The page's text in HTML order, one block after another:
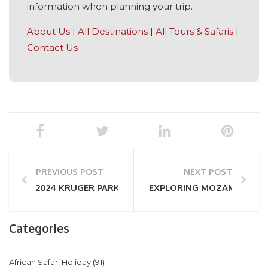
information when planning your trip.
About Us | All Destinations | All Tours & Safaris |
Contact Us
PREVIOUS POST
2024 KRUGER PARK SAFARI TRAVEL TRENDS
NEXT POST
EXPLORING MOZAMBIQUE
Categories
African Safari Holiday (91)